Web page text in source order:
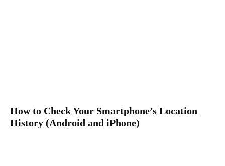
How to Check Your Smartphone’s Location
History (Android and iPhone)